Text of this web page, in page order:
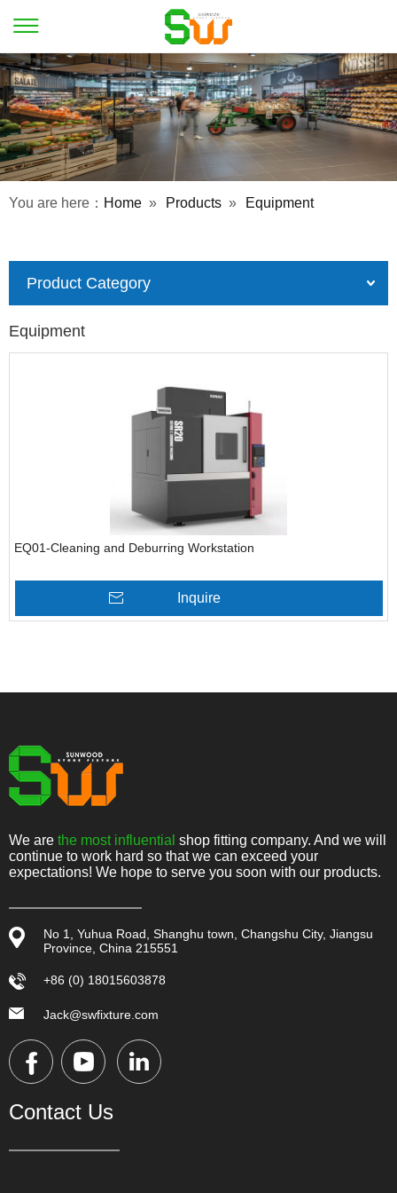
You are here： Home » Products » Equipment
Product Category
Equipment
EQ01-Cleaning and Deburring Workstation
Inquire
We are the most influential shop fitting company. And we will
continue to work hard so that we can exceed your
expectations! We hope to serve you soon with our products.
No 1, Yuhua Road, Shanghu town, Changshu City, Jiangsu
Province, China 215551
+86 (0) 18015603878
Jack@swfixture.com
Contact Us